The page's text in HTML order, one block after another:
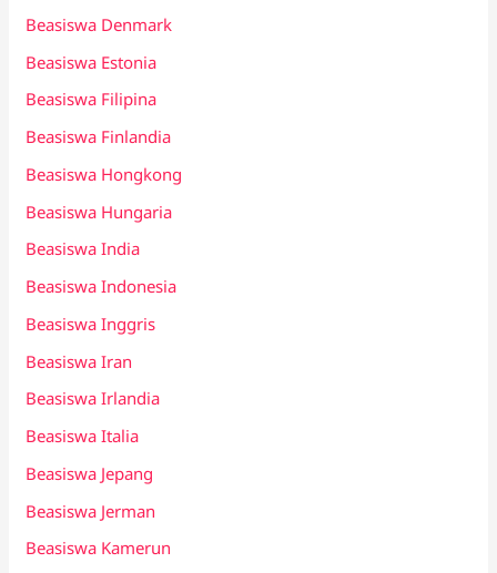
Beasiswa Denmark
Beasiswa Estonia
Beasiswa Filipina
Beasiswa Finlandia
Beasiswa Hongkong
Beasiswa Hungaria
Beasiswa India
Beasiswa Indonesia
Beasiswa Inggris
Beasiswa Iran
Beasiswa Irlandia
Beasiswa Italia
Beasiswa Jepang
Beasiswa Jerman
Beasiswa Kamerun